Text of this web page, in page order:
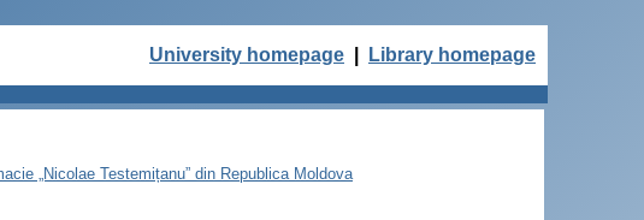
University homepage Library homepage
„Nicolae Testemițanu” din Republica Moldova